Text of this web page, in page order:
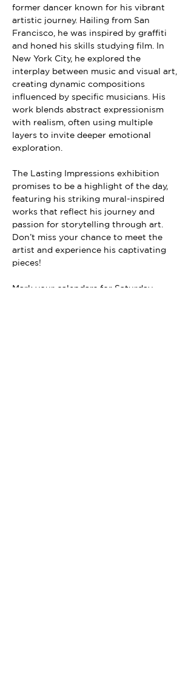
former dancer known for his vibrant
artistic journey. Hailing from San
Francisco, he was inspired by graffiti
and honed his skills studying film. In
New York City, he explored the
interplay between music and visual art,
creating dynamic compositions
influenced by specific musicians. His
work blends abstract expressionism
with realism, often using multiple
layers to invite deeper emotional
exploration.
The Lasting Impressions exhibition
promises to be a highlight of the day,
featuring his striking mural-inspired
works that reflect his journey and
passion for storytelling through art.
Don’t miss your chance to meet the
artist and experience his captivating
pieces!
Mark your calendars for Saturday,